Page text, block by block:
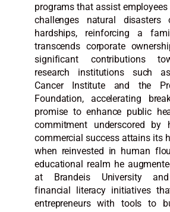
programs that assist
challenges natural disasters
hardships, reinforcing a
transcends corporate
significant contributions
research institutions such
Cancer Institute and the
Foundation, accelerating
promise to enhance public
commitment underscored
commercial success attains its
when reinvested in human
educational realm he
at Brandeis University and
financial literacy initiatives
entrepreneurs with tools to